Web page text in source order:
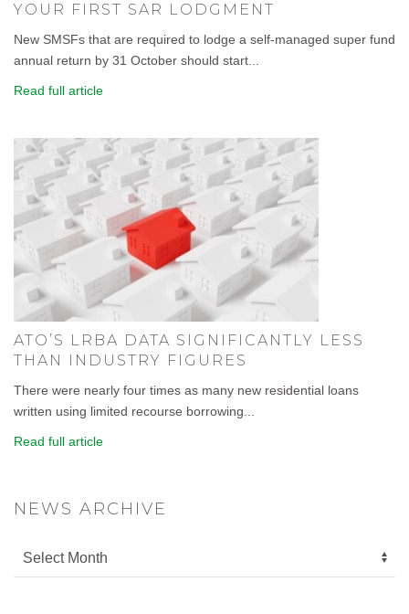
YOUR FIRST SAR LODGMENT
New SMSFs that are required to lodge a self-managed super fund
annual return by 31 October should start...
Read full article
ATO’S LRBA DATA SIGNIFICANTLY LESS
THAN INDUSTRY FIGURES
There were nearly four times as many new residential loans
written using limited recourse borrowing...
Read full article
NEWS ARCHIVE